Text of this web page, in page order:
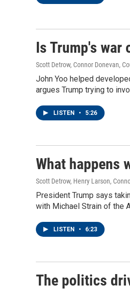
Is Trump's war
Scott Detrow, Connor Donevan,
John Yoo helped
argues Trump trying to
LISTEN • 5:26
What happens
Scott Detrow, Henry Larson,
President Trump says
with Michael Strain of the
LISTEN • 6:23
The politics